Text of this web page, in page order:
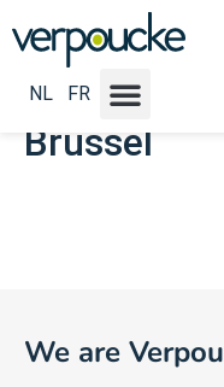
NL FR
Emploi
Brussel
We are